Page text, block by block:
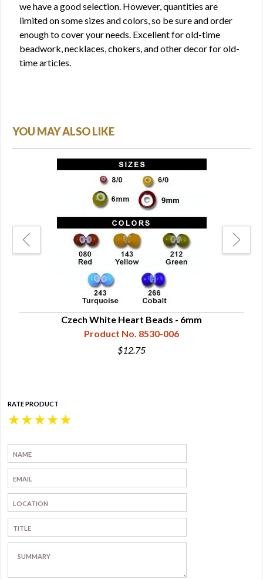
we have a good selection. However, quantities are
limited on some sizes and colors, so be sure and order
enough to cover your needs. Excellent for old-time
beadwork, necklaces, chokers, and other decor for old-
time articles.
YOU MAY ALSO LIKE
Czech White Heart Beads - 6mm
Product No. 8530-006
$12.75
RATE PRODUCT
★
★
★
★
★